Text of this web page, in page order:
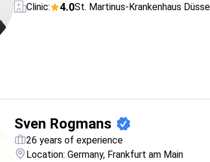
Clinic:
4.0St. Martinus-Krankenhaus
Sven Rogmans
26 years of experience
Location: Germany, Frankfurt am Main